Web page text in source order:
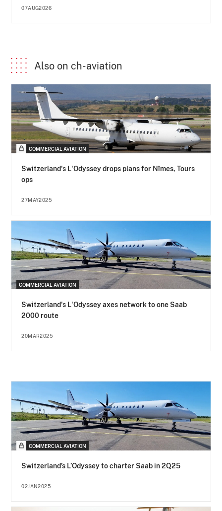
07AUG2026
Also on ch-aviation
COMMERCIAL AVIATION
Switzerland's L'Odyssey drops plans for Nîmes, Tours
ops
27MAY2025
COMMERCIAL AVIATION
Switzerland's L'Odyssey axes network to one Saab
2000 route
20MAR2025
COMMERCIAL AVIATION
Switzerland’s L’Odyssey to charter Saab in 2Q25
02JAN2025